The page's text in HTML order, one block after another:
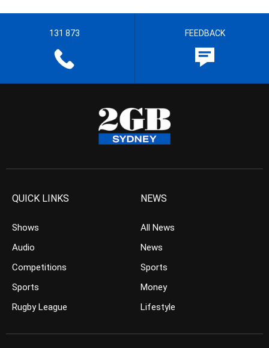
131 873 FEEDBACK
QUICK LINKS
Shows
Audio
Competitions
Sports
Rugby League
NEWS
All News
News
Sports
Money
Lifestyle